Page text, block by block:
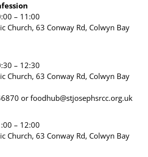
– 11:00
Church, 63 Conway Rd, Colwyn Bay
– 12:30
Church, 63 Conway Rd, Colwyn Bay
or foodhub@stjosephsrcc.org.uk
– 12:00
Church, 63 Conway Rd, Colwyn Bay